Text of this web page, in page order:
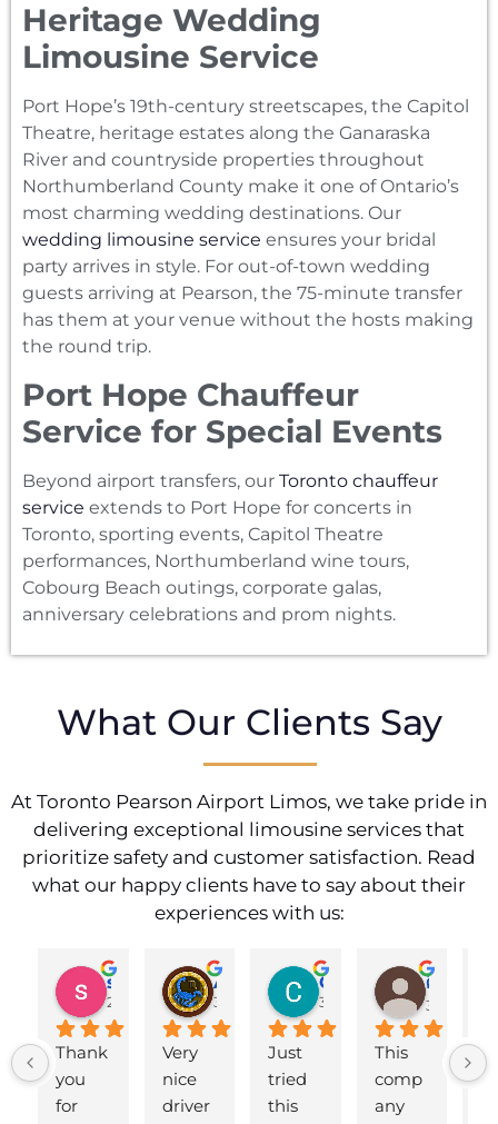
Heritage Wedding
Limousine Service
Port Hope’s 19th-century streetscapes, the Capitol
Theatre, heritage estates along the Ganaraska
River and countryside properties throughout
Northumberland County make it one of Ontario’s
most charming wedding destinations. Our
wedding limousine service ensures your bridal
party arrives in style. For out-of-town wedding
guests arriving at Pearson, the 75-minute transfer
has them at your venue without the hosts making
the round trip.
Port Hope Chauffeur
Service for Special Events
Beyond airport transfers, our Toronto chauffeur
service extends to Port Hope for concerts in
Toronto, sporting events, Capitol Theatre
performances, Northumberland wine tours,
Cobourg Beach outings, corporate galas,
anniversary celebrations and prom nights.
What Our Clients Say
At Toronto Pearson Airport Limos, we take pride in
delivering exceptional limousine services that
prioritize safety and customer satisfaction. Read
what our happy clients have to say about their
experiences with us:
2 years ago
Thank
you
for
3 years ago
Very
nice
driver
3 years ago
Just
tried
this
3 years
This
comp
any
d